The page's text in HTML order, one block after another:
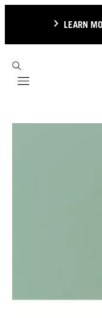
LEARN
Mobile navigation